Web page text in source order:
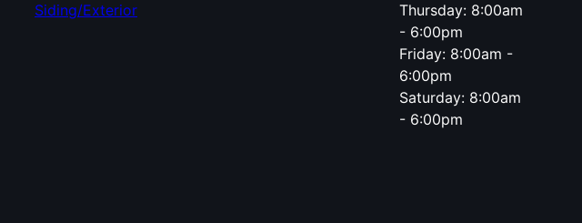
Siding/Exterior
Thursday: 8:00am
- 6:00pm
Friday: 8:00am -
6:00pm
Saturday: 8:00am
- 6:00pm